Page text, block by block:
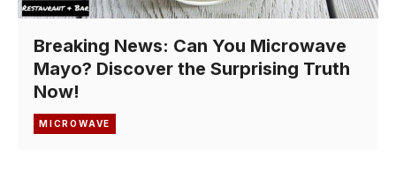
Breaking News: Can You Microwave
Mayo? Discover the Surprising Truth
Now!
MICROWAVE